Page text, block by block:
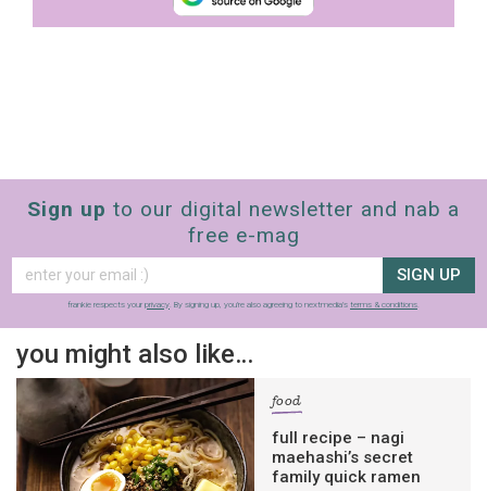
Sign up to our digital newsletter and nab a
free e-mag
SIGN UP
frankie respects your privacy . By signing up, you’re also agreeing to nextmedia’s terms & conditions
you might also like…
food
full recipe – nagi
maehashi’s secret
family quick ramen